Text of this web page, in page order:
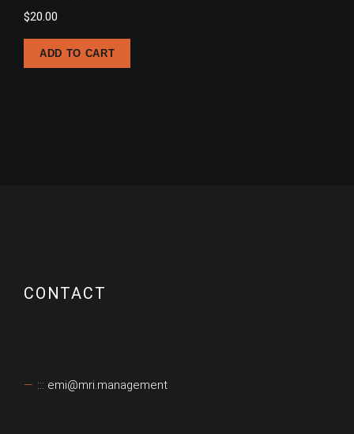
$20.00
ADD TO CART
CONTACT
::: emi@mri.management